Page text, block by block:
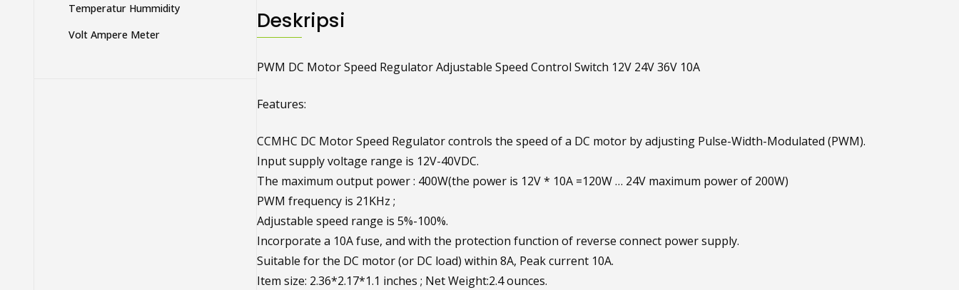
Deskripsi
PWM DC Motor Speed Regulator Adjustable Speed Control Switch 12V 24V 36V 10A
Features:
CCMHC DC Motor Speed Regulator controls the speed of a DC motor by adjusting Pulse-Width-Modulated (PWM).
Input supply voltage range is 12V-40VDC.
The maximum output power : 400W(the power is 12V * 10A =120W … 24V maximum power of 200W)
PWM frequency is 21KHz ;
Adjustable speed range is 5%-100%.
Incorporate a 10A fuse, and with the protection function of reverse connect power supply.
Suitable for the DC motor (or DC load) within 8A, Peak current 10A.
Item size: 2.36*2.17*1.1 inches ; Net Weight:2.4 ounces.
Temperatur Hummidity
Volt Ampere Meter